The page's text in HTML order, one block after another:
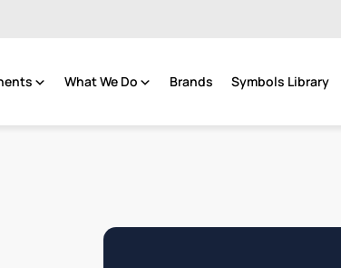
What We Do Brands Symbols Library